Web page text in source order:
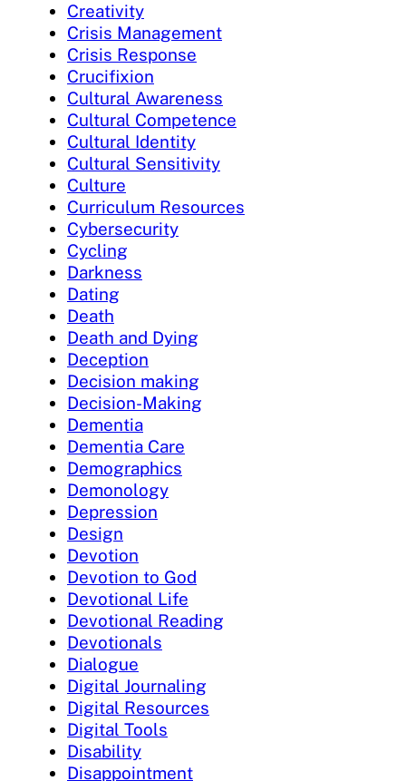
Creativity
Crisis Management
Crisis Response
Crucifixion
Cultural Awareness
Cultural Competence
Cultural Identity
Cultural Sensitivity
Culture
Curriculum Resources
Cybersecurity
Cycling
Darkness
Dating
Death
Death and Dying
Deception
Decision making
Decision-Making
Dementia
Dementia Care
Demographics
Demonology
Depression
Design
Devotion
Devotion to God
Devotional Life
Devotional Reading
Devotionals
Dialogue
Digital Journaling
Digital Resources
Digital Tools
Disability
Disappointment